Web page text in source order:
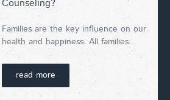
Counseling?
Families are the key influence on our
health and happiness. All families...
read more